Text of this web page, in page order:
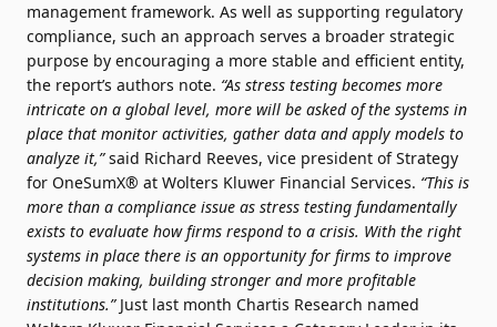
management framework. As well as supporting regulatory
compliance, such an approach serves a broader strategic
purpose by encouraging a more stable and efficient entity,
the report’s authors note. “As stress testing becomes more
intricate on a global level, more will be asked of the systems in
place that monitor activities, gather data and apply models to
analyze it,”said Richard Reeves, vice president of Strategy
for OneSumX® at Wolters Kluwer Financial Services. “This is
more than a compliance issue as stress testing fundamentally
exists to evaluate how firms respond to a crisis. With the right
systems in place there is an opportunity for firms to improve
decision making, building stronger and more profitable
institutions.”Just last month Chartis Research named